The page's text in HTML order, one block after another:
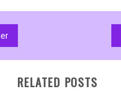
RELATED POSTS